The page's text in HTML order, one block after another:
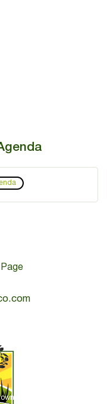
Hills